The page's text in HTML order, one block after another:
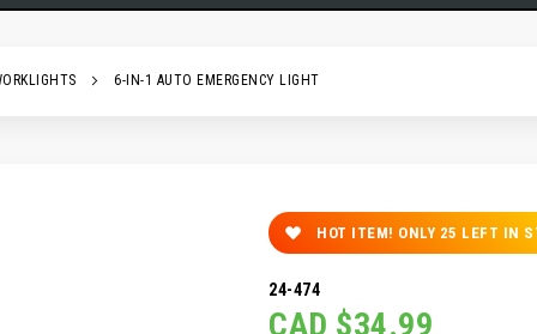
6-IN-1 AUTO EMERGENCY LIGHT
HOT ITEM! ONLY 25 LEFT IN
24-474
CAD $34.99